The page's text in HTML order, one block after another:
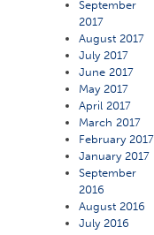
September
2017
August 2017
July 2017
June 2017
May 2017
April 2017
March 2017
February 2017
January 2017
September
2016
August 2016
July 2016